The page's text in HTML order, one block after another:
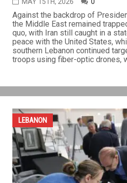
MAY 15TH, 2026 0
Against the backdrop of
the Middle East remained
quo, with Iran still caught in a
peace with the United States,
southern Lebanon continued
troops using fiber-optic drones,